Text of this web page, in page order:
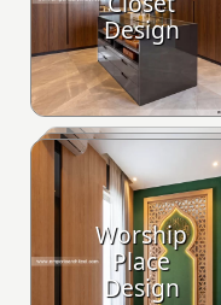
Design
Worship
Place
Design